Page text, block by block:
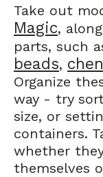
Take out
Magic,
parts, such
beads,
Organize
way - try
size, or
containers.
whether
themselves